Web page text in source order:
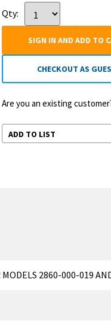
Qty:
SIGN IN AND ADD TO
CHECKOUT AS
Are you an existing
ADD TO LIST
MODELS 2860-000-019